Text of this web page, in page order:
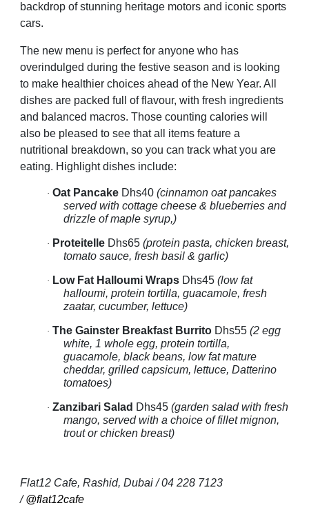
backdrop of stunning heritage motors and iconic sports
cars.
The new menu is perfect for anyone who has
overindulged during the festive season and is looking
to make healthier choices ahead of the New Year. All
dishes are packed full of flavour, with fresh ingredients
and balanced macros. Those counting calories will
also be pleased to see that all items feature a
nutritional breakdown, so you can track what you are
eating. Highlight dishes include:
· Oat Pancake Dhs40 (cinnamon oat pancakes
served with cottage cheese & blueberries and
drizzle of maple syrup,)
· Proteitelle Dhs65 (protein pasta, chicken breast,
tomato sauce, fresh basil & garlic)
· Low Fat Halloumi Wraps Dhs45 (low fat
halloumi, protein tortilla, guacamole, fresh
zaatar, cucumber, lettuce)
· The Gainster Breakfast Burrito Dhs55 (2 egg
white, 1 whole egg, protein tortilla,
guacamole, black beans, low fat mature
cheddar, grilled capsicum, lettuce, Datterino
tomatoes)
· Zanzibari Salad Dhs45 (garden salad with fresh
mango, served with a choice of fillet mignon,
trout or chicken breast)
Flat12 Cafe, Rashid, Dubai / 04 228 7123
/@flat12cafe